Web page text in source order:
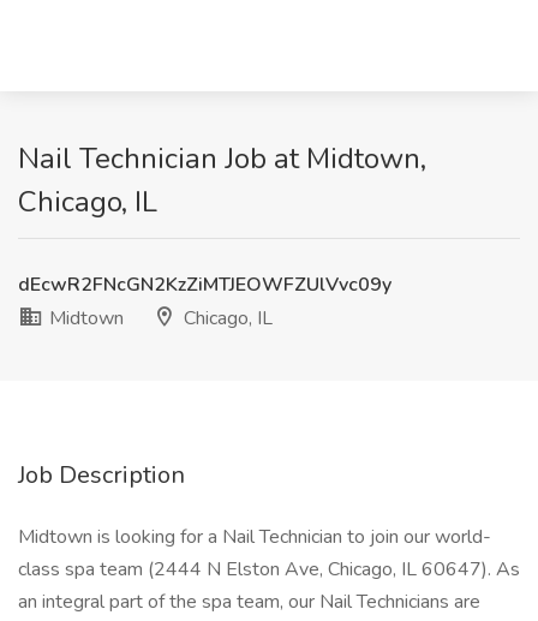
Nail Technician Job at Midtown,
Chicago, IL
dEcwR2FNcGN2KzZiMTJEOWFZUlVvc09y
Midtown
Chicago, IL
Job Description
Midtown is looking for a Nail Technician to join our world-
class spa team (2444 N Elston Ave, Chicago, IL 60647). As
an integral part of the spa team, our Nail Technicians are